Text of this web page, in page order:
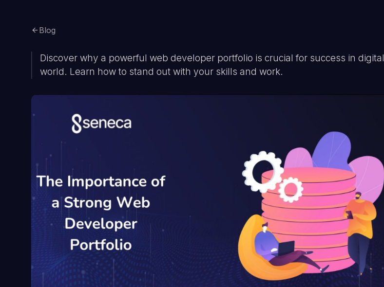
Blog
Discover why a powerful web developer portfolio is crucial for success in digital
world. Learn how to stand out with your skills and work.